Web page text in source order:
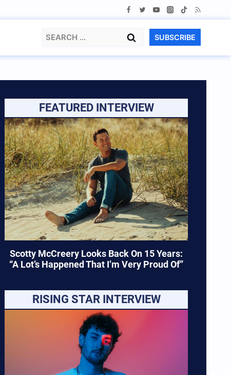
Search
SUBSCRIBE
FEATURED INTERVIEW
Scotty McCreery Looks Back On 15 Years:
“A Lot’s Happened That I’m Very Proud Of”
RISING STAR INTERVIEW